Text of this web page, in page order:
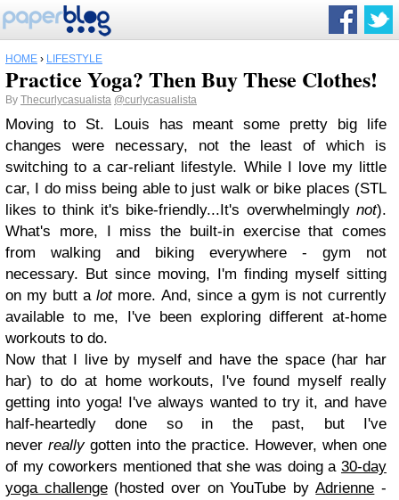
HOME › LIFESTYLE
Practice Yoga? Then Buy These Clothes!
By Thecurlycasualista @curlycasualista
Moving to St. Louis has meant some pretty big life
changes were necessary, not the least of which is
switching to a car-reliant lifestyle. While I love my little
car, I do miss being able to just walk or bike places (STL
likes to think it's bike-friendly...It's overwhelmingly not).
What's more, I miss the built-in exercise that comes
from walking and biking everywhere - gym not
necessary. But since moving, I'm finding myself sitting
on my butt alotmore. And, since a gym is not currently
available to me, I've been exploring different at-home
workouts to do.
Now that I live by myself and have the space (har har
har) to do at home workouts, I've found myself really
getting into yoga! I've always wanted to try it, and have
half-heartedly done so in the past, but I've
never reallygotten into the practice. However, when one
of my coworkers mentioned that she was doing a 30-day
yoga challenge(hosted over on YouTube byAdrienne -